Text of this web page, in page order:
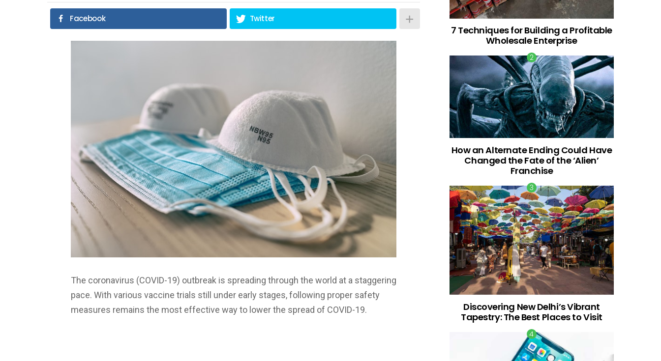
Facebook Twitter
The coronavirus (COVID-19) outbreak is spreading through the world at a staggering
pace. With various vaccine trials still under early stages, following proper safety
measures remains the most effective way to lower the spread of COVID-19.
7 Techniques for Building a Profitable
Wholesale Enterprise
How an Alternate Ending Could Have
Changed the Fate of the ‘Alien’
Franchise
Discovering New Delhi’s Vibrant
Tapestry: The Best Places to Visit